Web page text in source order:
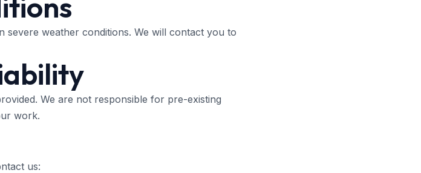
severe weather conditions. We will contact you to
We are not responsible for pre-existing
work.
us: